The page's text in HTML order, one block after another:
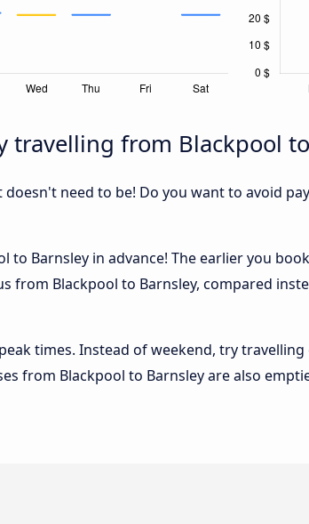
travelling from Blackpool
doesn't need to be! Do you want to avoid
to Barnsley in advance! The earlier you
from Blackpool to Barnsley, compared
times. Instead of weekend, try
from Blackpool to Barnsley are also